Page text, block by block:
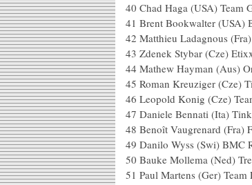
40 Chad Haga (USA) Team
41 Brent Bookwalter (USA)
42 Matthieu Ladagnous
43 Zdenek Stybar (Cze)
44 Mathew Hayman (Aus)
45 Roman Kreuziger (Cze)
46 Leopold Konig (Cze)
47 Daniele Bennati (Ita)
48 Benoît Vaugrenard (Fra)
49 Danilo Wyss (Swi) BMC
50 Bauke Mollema (Ned)
51 Paul Martens (Ger)